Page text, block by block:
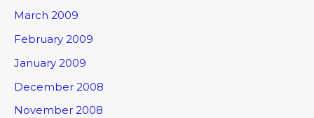
March 2009
February 2009
January 2009
December 2008
November 2008